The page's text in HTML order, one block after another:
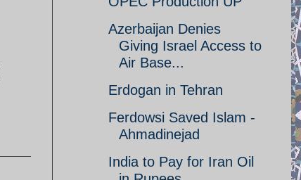
Azerbaijan Denies
Giving Israel Access to
Air Base...
Erdogan in Tehran
Ferdowsi Saved Islam -
Ahmadinejad
India to Pay for Iran Oil